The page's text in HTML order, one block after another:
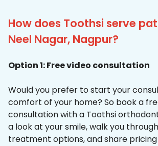
How does Toothsi serve
Neel Nagar, Nagpur?
Option 1: Free video consultation
Would you prefer to start your
comfort of your home? So book a
consultation with a Toothsi
a look at your smile, walk you
treatment options, and share pricing